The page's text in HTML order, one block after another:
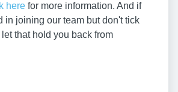
here for more information. And if
in joining our team but don't tick
that hold you back from